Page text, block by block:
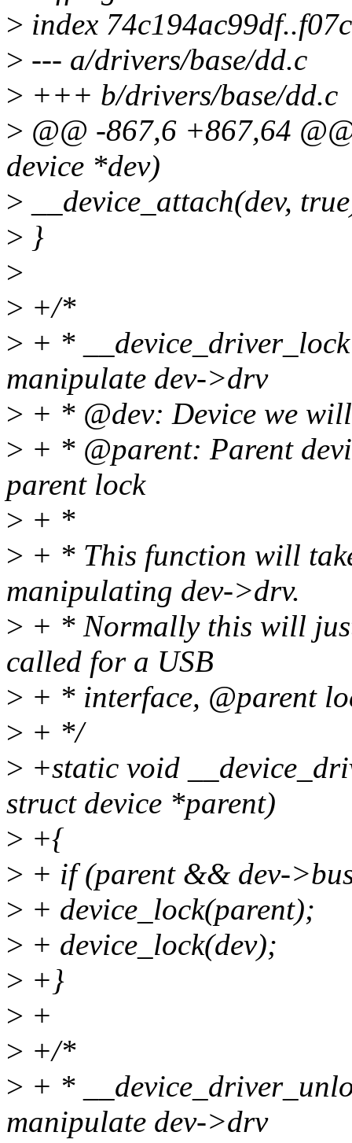
> index
> --- a/drivers/base/dd.c
> +++ b/drivers/base/dd.c
> @@ -867,6 +867,64
device *dev)
> __device_attach(dev,
> }
>
> +/*
> + *
manipulate dev->drv
> + * @dev: Device we
> + * @parent: Parent
parent lock
> + *
> + * This function will
manipulating dev->drv.
> + * Normally this will
called for a USB
> + * interface, @parent
> + */
> +static void
struct device *parent)
> +{
> + if (parent && dev-
> + device_lock(parent);
> + device_lock(dev);
> +}
> +
> +/*
> + *
manipulate dev->drv